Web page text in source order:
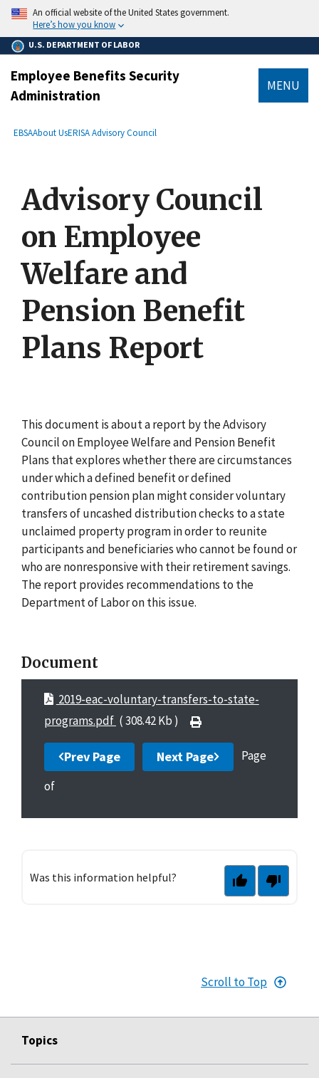
main
content
An official website of the United States government.
Here’s how you know
U.S. DEPARTMENT OF LABOR
Employee Benefits Security
Administration
MENU
Breadcrumb
EBSAAbout UsERISA Advisory Council
Was this information helpful?
Advisory Council
on Employee
Welfare and
Pension Benefit
Plans Report
This document is about a report by the Advisory
Council on Employee Welfare and Pension Benefit
Plans that explores whether there are circumstances
under which a defined benefit or defined
contribution pension plan might consider voluntary
transfers of uncashed distribution checks to a state
unclaimed property program in order to reunite
participants and beneficiaries who cannot be found or
who are nonresponsive with their retirement savings.
The report provides recommendations to the
Department of Labor on this issue.
Document
2019-eac-voluntary-transfers-to-state-
programs.pdf ( 308.42 Kb )
Prev Page Next Page
Page
of
Scroll to Top
Topics